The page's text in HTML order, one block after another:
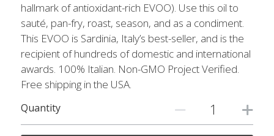
hallmark of antioxidant-rich EVOO). Use this oil to
sauté, pan-fry, roast, season, and as a condiment.
This EVOO is Sardinia, Italy’s best-seller, and is the
recipient of hundreds of domestic and international
awards. 100% Italian. Non-GMO Project Verified.
Free shipping in the USA.
Quantity